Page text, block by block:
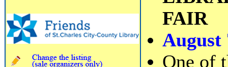
FAIR
August
One of